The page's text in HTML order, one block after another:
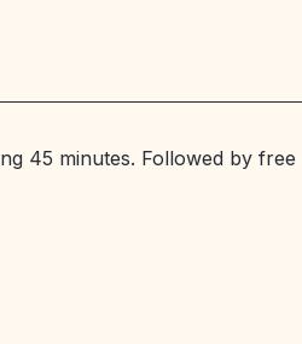
45 minutes. Followed by free